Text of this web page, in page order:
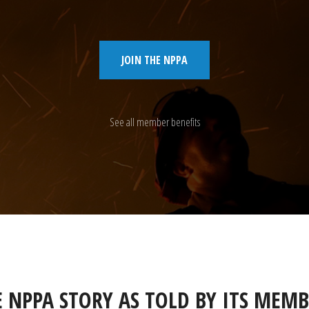
JOIN THE NPPA
See all member benefits
NPPA STORY AS TOLD BY ITS